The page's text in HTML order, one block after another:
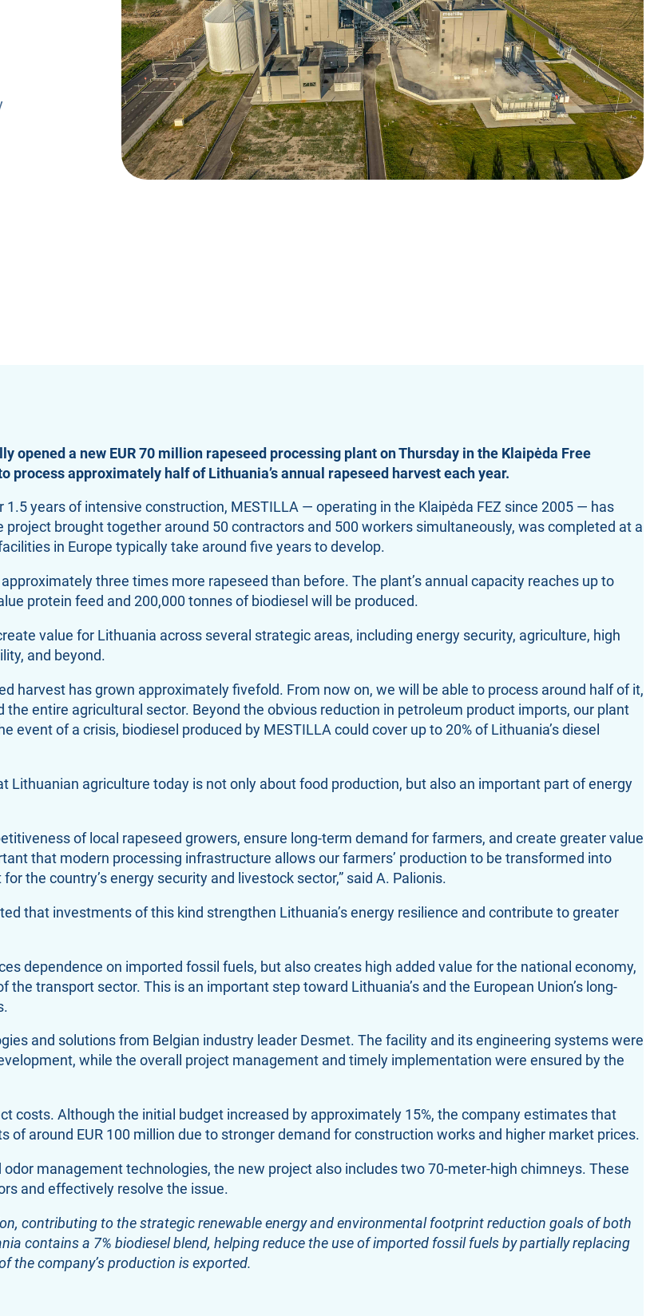
a new EUR 70 million rapeseed processing plant on Thursday in the Klaipėda Free
approximately half of Lithuania’s annual rapeseed harvest each year.
years of intensive construction, MESTILLA — operating in the Klaipėda FEZ since 2005 — has
brought together around 50 contractors and 500 workers simultaneously, was completed at a
in Europe typically take around five years to develop.
three times more rapeseed than before. The plant’s annual capacity reaches up to
protein feed and 200,000 tonnes of biodiesel will be produced.
value for Lithuania across several strategic areas, including energy security, agriculture, high
and beyond.
harvest has grown approximately fivefold. From now on, we will be able to process around half of it,
entire agricultural sector. Beyond the obvious reduction in petroleum product imports, our plant
of a crisis, biodiesel produced by MESTILLA could cover up to 20% of Lithuania’s diesel
agriculture today is not only about food production, but also an important part of energy
of local rapeseed growers, ensure long-term demand for farmers, and create greater value
that modern processing infrastructure allows our farmers’ production to be transformed into
the country’s energy security and livestock sector,” said A. Palionis.
that investments of this kind strengthen Lithuania’s energy resilience and contribute to greater
dependence on imported fossil fuels, but also creates high added value for the national economy,
transport sector. This is an important step toward Lithuania’s and the European Union’s long-
and solutions from Belgian industry leader Desmet. The facility and its engineering systems were
while the overall project management and timely implementation were ensured by the
costs. Although the initial budget increased by approximately 15%, the company estimates that
around EUR 100 million due to stronger demand for construction works and higher market prices.
management technologies, the new project also includes two 70-meter-high chimneys. These
and effectively resolve the issue.
contributing to the strategic renewable energy and environmental footprint reduction goals of both
contains a 7% biodiesel blend, helping reduce the use of imported fossil fuels by partially replacing
the company’s production is exported.